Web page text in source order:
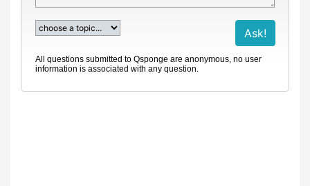
All questions submitted to Qsponge are anonymous, no user
information is associated with any question.